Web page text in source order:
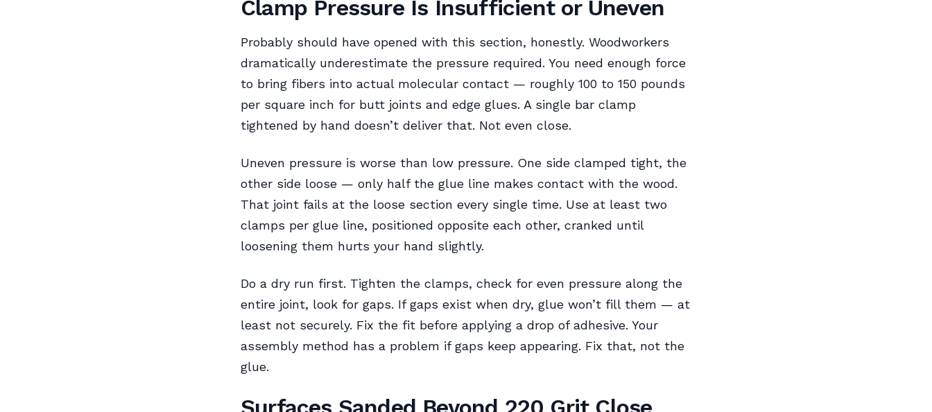
Clamp Pressure Is Insufficient or Uneven
Probably should have opened with this section, honestly. Woodworkers
dramatically underestimate the pressure required. You need enough force
to bring fibers into actual molecular contact — roughly 100 to 150 pounds
per square inch for butt joints and edge glues. A single bar clamp
tightened by hand doesn’t deliver that. Not even close.
Uneven pressure is worse than low pressure. One side clamped tight, the
other side loose — only half the glue line makes contact with the wood.
That joint fails at the loose section every single time. Use at least two
clamps per glue line, positioned opposite each other, cranked until
loosening them hurts your hand slightly.
Do a dry run first. Tighten the clamps, check for even pressure along the
entire joint, look for gaps. If gaps exist when dry, glue won’t fill them — at
least not securely. Fix the fit before applying a drop of adhesive. Your
assembly method has a problem if gaps keep appearing. Fix that, not the
glue.